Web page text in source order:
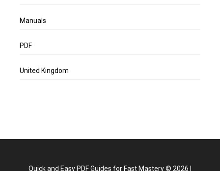
Manuals
PDF
United Kingdom
Quick and Easy PDF Guides for Fast Mastery© 2026